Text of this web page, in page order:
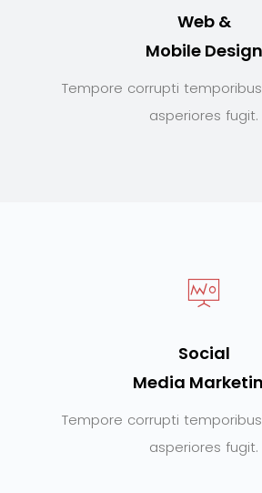
Web &
Mobile Design
Tempore corrupti
asperiores fugit.
Social
Media
Tempore corrupti
asperiores fugit.